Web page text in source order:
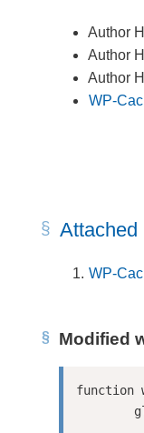
Author
Author
Author
WP-
Attached
WP-
Modified
function